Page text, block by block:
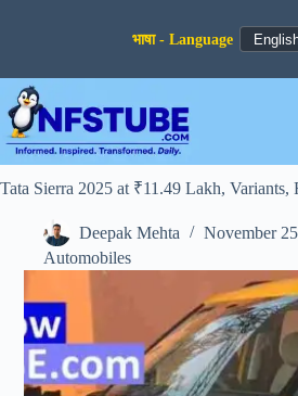
Tata Sierra 2025 at ₹11.49 Lakh, Variants,
Deepak Mehta
November
Automobiles